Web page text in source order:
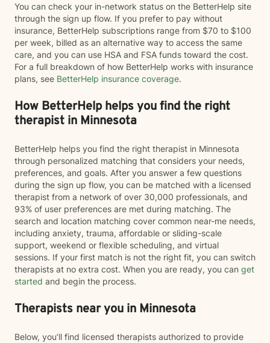
You can check your in-network status on the BetterHelp site
through the sign up flow. If you prefer to pay without
insurance, BetterHelp subscriptions range from $70 to $100
per week, billed as an alternative way to access the same
care, and you can use HSA and FSA funds toward the cost.
For a full breakdown of how BetterHelp works with insurance
plans, see BetterHelp insurance coverage.
How BetterHelp helps you find the right
therapist in Minnesota
BetterHelp helps you find the right therapist in Minnesota
through personalized matching that considers your needs,
preferences, and goals. After you answer a few questions
during the sign up flow, you can be matched with a licensed
therapist from a network of over 30,000 professionals, and
93% of user preferences are met during matching. The
search and location matching cover common near-me needs,
including anxiety, trauma, affordable or sliding-scale
support, weekend or flexible scheduling, and virtual
sessions. If your first match is not the right fit, you can switch
therapists at no extra cost. When you are ready, you can get
started and begin the process.
Therapists near you in Minnesota
Below, you’ll find licensed therapists authorized to provide